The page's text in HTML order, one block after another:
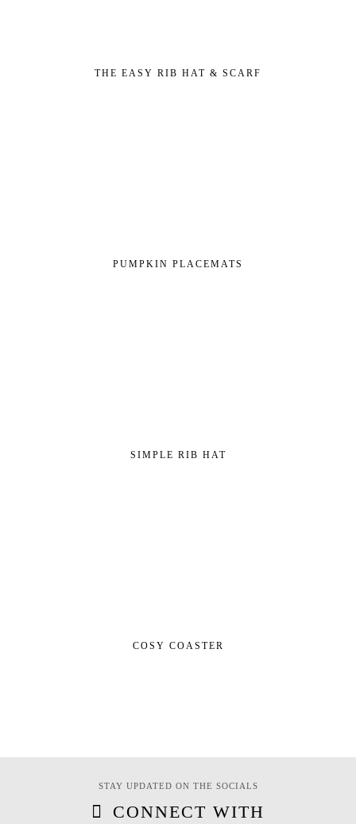
THE EASY RIB HAT & SCARF
PUMPKIN PLACEMATS
SIMPLE RIB HAT
COSY COASTER
STAY UPDATED ON THE SOCIALS
CONNECT WITH